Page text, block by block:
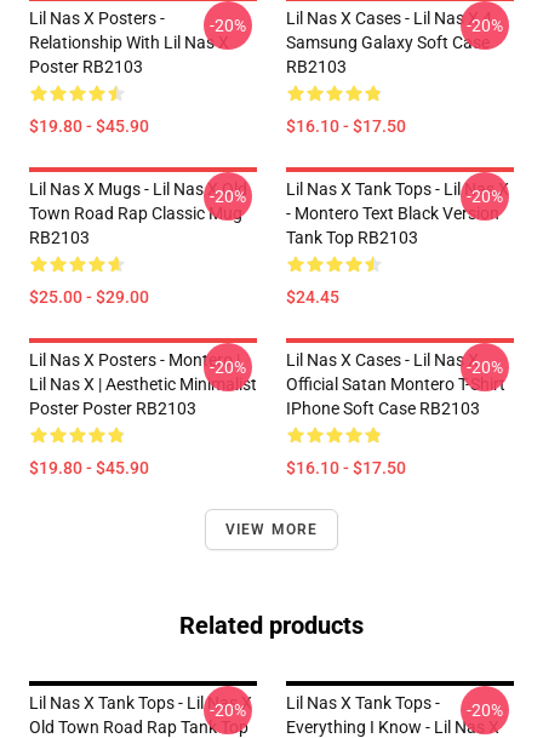
Lil Nas X Posters -
Relationship With Lil Nas X
Poster RB2103
$19.80 - $45.90
-20%
Lil Nas X Cases - Lil Nas X 4
Samsung Galaxy Soft Case
RB2103
$16.10 - $17.50
-20%
Lil Nas X Mugs - Lil Nas X Old
Town Road Rap Classic Mug
RB2103
$25.00 - $29.00
-20%
Lil Nas X Tank Tops - Lil Nas X
- Montero Text Black Version
Tank Top RB2103
$24.45
-20%
Lil Nas X Posters - Montero |
Lil Nas X | Aesthetic Minimalist
Poster Poster RB2103
$19.80 - $45.90
-20%
Lil Nas X Cases - Lil Nas X
Official Satan Montero T-Shirt
IPhone Soft Case RB2103
$16.10 - $17.50
-20%
VIEW MORE
Related products
Lil Nas X Tank Tops - Lil Nas X
Old Town Road Rap Tank Top
-20%
Lil Nas X Tank Tops -
Everything I Know - Lil Nas X
-20%